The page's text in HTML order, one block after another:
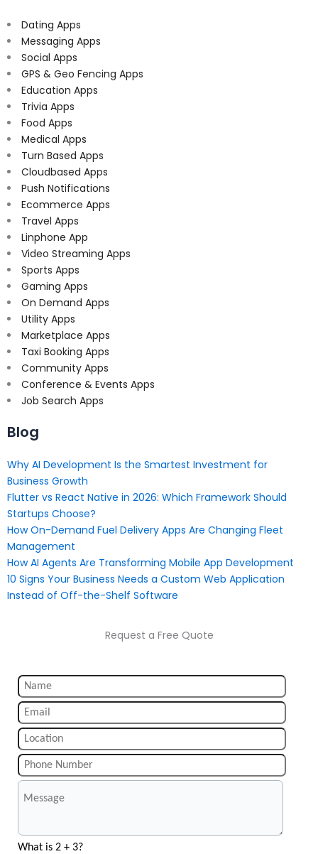
Dating Apps
Messaging Apps
Social Apps
GPS & Geo Fencing Apps
Education Apps
Trivia Apps
Food Apps
Medical Apps
Turn Based Apps
Cloudbased Apps
Push Notifications
Ecommerce Apps
Travel Apps
Linphone App
Video Streaming Apps
Sports Apps
Gaming Apps
On Demand Apps
Utility Apps
Marketplace Apps
Taxi Booking Apps
Community Apps
Conference & Events Apps
Job Search Apps
Blog
Why AI Development Is the Smartest Investment for
Business Growth
Flutter vs React Native in 2026: Which Framework Should
Startups Choose?
How On-Demand Fuel Delivery Apps Are Changing Fleet
Management
How AI Agents Are Transforming Mobile App Development
10 Signs Your Business Needs a Custom Web Application
Instead of Off-the-Shelf Software
Request a Free Quote
What is 2 + 3?